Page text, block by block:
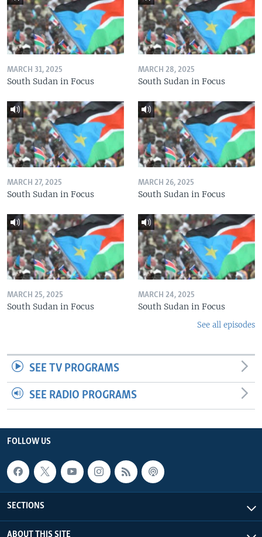
MARCH 31, 2025
South Sudan in Focus
MARCH 28, 2025
South Sudan in Focus
MARCH 27, 2025
South Sudan in Focus
MARCH 26, 2025
South Sudan in Focus
MARCH 25, 2025
South Sudan in Focus
MARCH 24, 2025
South Sudan in Focus
See all episodes
SEE TV PROGRAMS
SEE RADIO PROGRAMS
FOLLOW US
SECTIONS
ABOUT THIS SITE